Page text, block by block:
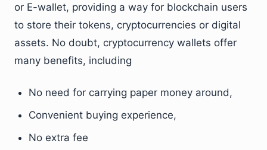
or E-wallet, providing a way for blockchain users
to store their tokens, cryptocurrencies or digital
assets. No doubt, cryptocurrency wallets offer
many benefits, including
No need for carrying paper money around,
Convenient buying experience,
No extra fee